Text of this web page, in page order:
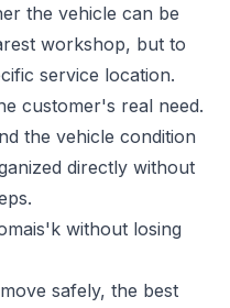
the vehicle can be
workshop, but to
service location.
customer's real need.
the vehicle condition
directly without
without losing
safely, the best